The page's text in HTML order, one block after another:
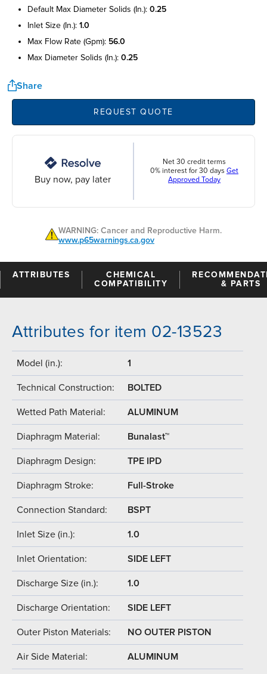
default max diameter solids (in.): 0.25
inlet size (in.): 1.0
max flow rate (gpm): 56.0
max diameter solids (in.): 0.25
Share
REQUEST QUOTE
Buy now, pay later
Net 30 credit terms
0% interest for 30 days Get
Approved Today
WARNING: Cancer and Reproductive Harm.
www.p65warnings.ca.gov
ATTRIBUTES
CHEMICAL
COMPATIBILITY
& PARTS
Attributes for item 02-13523
Model (in.): 1
Technical Construction: BOLTED
Wetted Path Material: ALUMINUM
Diaphragm Material: Bunalast™
Diaphragm Design: TPE IPD
Diaphragm Stroke: Full-Stroke
Connection Standard: BSPT
Inlet Size (in.): 1.0
Inlet Orientation: SIDE LEFT
Discharge Size (in.): 1.0
Discharge Orientation: SIDE LEFT
Outer Piston Materials: NO OUTER PISTON
Air Side Material: ALUMINUM